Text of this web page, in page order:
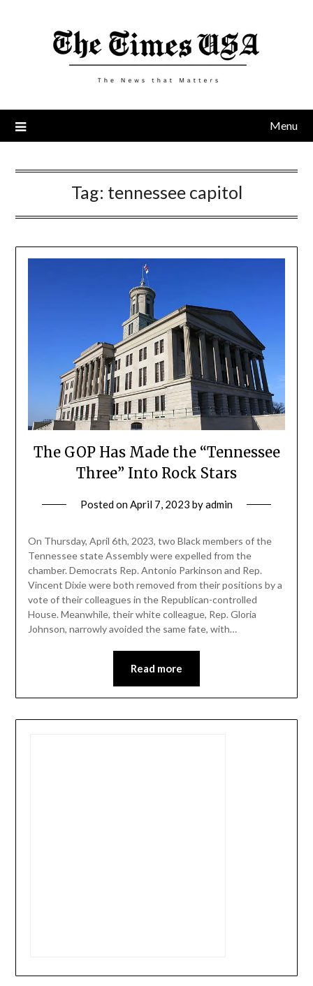
Menu
Tag: tennessee capitol
The GOP Has Made the “Tennessee
Three” Into Rock Stars
Posted onApril 7, 2023 byadmin
On Thursday, April 6th, 2023, two Black members of the
Tennessee state Assembly were expelled from the
chamber. Democrats Rep. Antonio Parkinson and Rep.
Vincent Dixie were both removed from their positions by a
vote of their colleagues in the Republican-controlled
House. Meanwhile, their white colleague, Rep. Gloria
Johnson, narrowly avoided the same fate, with…
Read more